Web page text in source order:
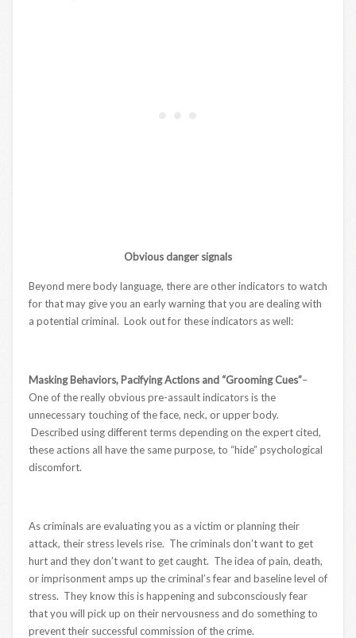
Obvious danger signals
Beyond mere body language, there are other indicators to watch
for that may give you an early warning that you are dealing with
a potential criminal. Look out for these indicators as well:
Masking Behaviors, Pacifying Actions and “Grooming Cues”–
One of the really obvious pre-assault indicators is the
unnecessary touching of the face, neck, or upper body.
Described using different terms depending on the expert cited,
these actions all have the same purpose, to “hide” psychological
discomfort.
As criminals are evaluating you as a victim or planning their
attack, their stress levels rise. The criminals don’t want to get
hurt and they don’t want to get caught. The idea of pain, death,
or imprisonment amps up the criminal’s fear and baseline level of
stress. They know this is happening and subconsciously fear
that you will pick up on their nervousness and do something to
prevent their successful commission of the crime.